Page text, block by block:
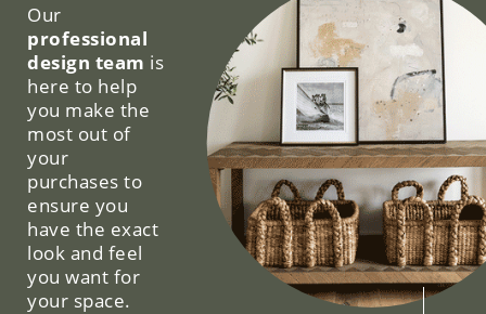
Our
professional
design team is
here to help
you make the
most out of
your
purchases to
ensure you
have the exact
look and feel
you want for
your space.